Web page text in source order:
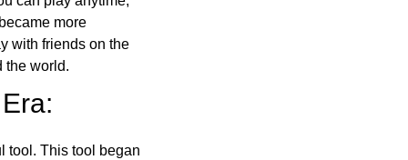
more
with friends on the
the world.
tool. This tool began